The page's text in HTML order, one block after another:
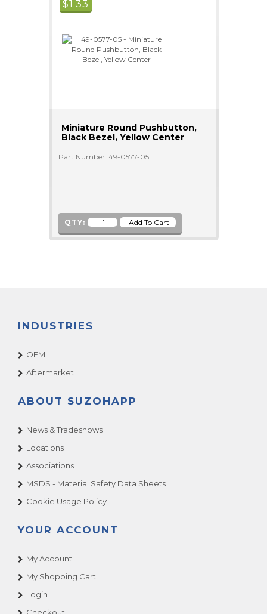
$1.33
Miniature Round Pushbutton,
Black Bezel, Yellow Center
Part Number: 49-0577-05
QTY:
INDUSTRIES
OEM
Aftermarket
ABOUT SUZOHAPP
News & Tradeshows
Locations
Associations
MSDS - Material Safety Data Sheets
Cookie Usage Policy
YOUR ACCOUNT
My Account
My Shopping Cart
Login